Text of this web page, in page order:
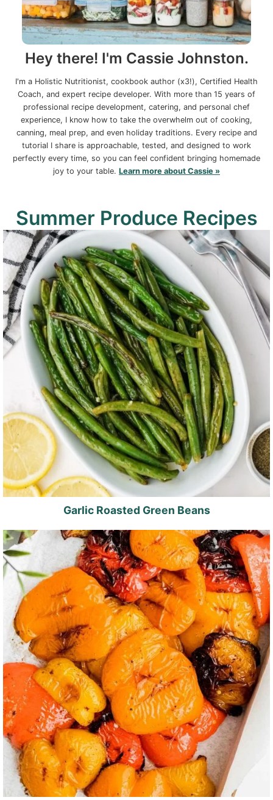
Hey there! I'm Cassie Johnston.
I'm a Holistic Nutritionist, cookbook author (x3!), Certified Health
Coach, and expert recipe developer. With more than 15 years of
professional recipe development, catering, and personal chef
experience, I know how to take the overwhelm out of cooking,
canning, meal prep, and even holiday traditions. Every recipe and
tutorial I share is approachable, tested, and designed to work
perfectly every time, so you can feel confident bringing homemade
joy to your table. Learn more about Cassie »
Summer Produce Recipes
Garlic Roasted Green Beans